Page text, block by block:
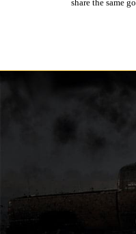
share the same